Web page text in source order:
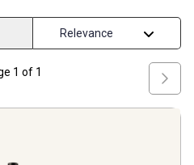
1 of 1